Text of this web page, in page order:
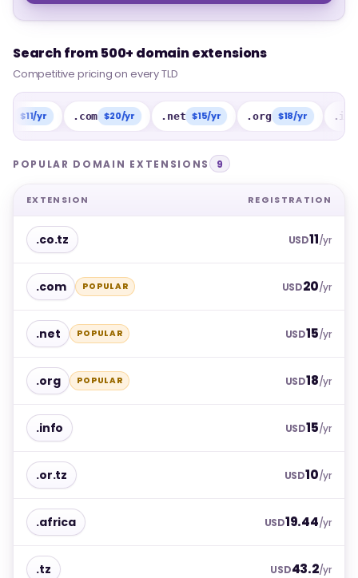
Search from 500+ domain extensions
Competitive pricing on every TLD
Search from 500+ domain extensions
Competitive pricing on every TLD
.com $20/yr .net $15/yr .org $18/yr .info
POPULAR DOMAIN EXTENSIONS 9
EXTENSION REGISTRATION
.co.tz USD11/yr
.com POPULAR USD20/yr
.net POPULAR USD15/yr
.org POPULAR USD18/yr
.info USD15/yr
.or.tz USD10/yr
.africa USD19.44/yr
.tz USD43.2/yr